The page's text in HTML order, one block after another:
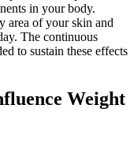
in your body.
area of your skin and
The continuous
to sustain these effects
Weight